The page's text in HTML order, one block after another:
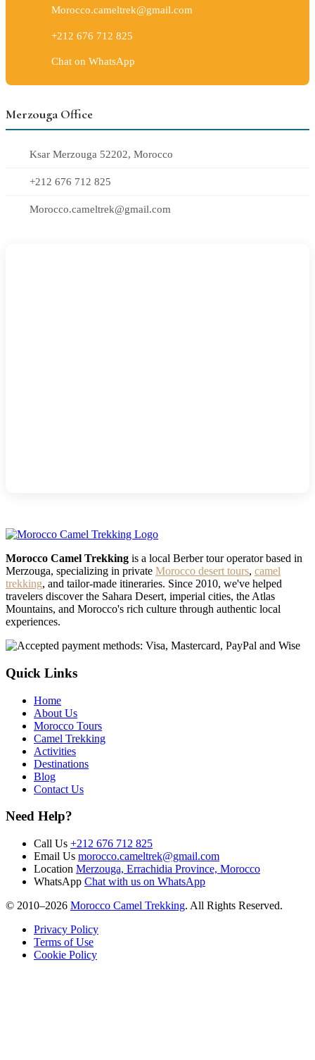
Morocco.cameltrek@gmail.com
+212 676 712 825
Chat on WhatsApp
Merzouga Office
Ksar Merzouga 52202, Morocco
+212 676 712 825
Morocco.cameltrek@gmail.com
Morocco Camel Trekking is a local Berber tour operator based in
Merzouga, specializing in private Morocco desert tours, camel
trekking, and tailor-made itineraries. Since 2010, we've helped
travelers discover the Sahara Desert, imperial cities, the Atlas
Mountains, and Morocco's rich culture through authentic local
experiences.
Quick Links
Home
About Us
Morocco Tours
Camel Trekking
Activities
Destinations
Blog
Contact Us
Need Help?
Call Us +212 676 712 825
Email Us morocco.cameltrek@gmail.com
Location Merzouga, Errachidia Province, Morocco
WhatsApp Chat with us on WhatsApp
© 2010–2026 Morocco Camel Trekking. All Rights Reserved.
Privacy Policy
Terms of Use
Cookie Policy